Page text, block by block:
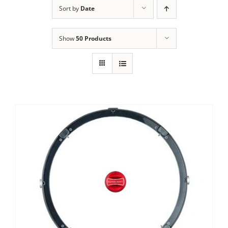
Sort by Date
Show50 Products